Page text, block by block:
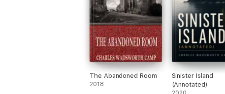
The Abandoned Room
2018
Sinister Island
(Annotated)